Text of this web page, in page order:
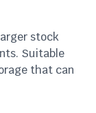
stock
Suitable
that can